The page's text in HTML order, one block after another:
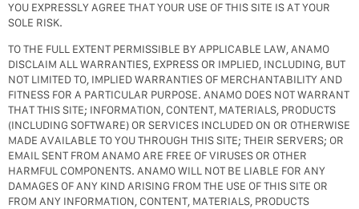
YOU EXPRESSLY AGREE THAT YOUR USE OF THIS SITE IS AT YOUR
SOLE RISK.
TO THE FULL EXTENT PERMISSIBLE BY APPLICABLE LAW, ANAMO
DISCLAIM ALL WARRANTIES, EXPRESS OR IMPLIED, INCLUDING, BUT
NOT LIMITED TO, IMPLIED WARRANTIES OF MERCHANTABILITY AND
FITNESS FOR A PARTICULAR PURPOSE. ANAMO DOES NOT WARRANT
THAT THIS SITE; INFORMATION, CONTENT, MATERIALS, PRODUCTS
(INCLUDING SOFTWARE) OR SERVICES INCLUDED ON OR OTHERWISE
MADE AVAILABLE TO YOU THROUGH THIS SITE; THEIR SERVERS; OR
EMAIL SENT FROM ANAMO ARE FREE OF VIRUSES OR OTHER
HARMFUL COMPONENTS. ANAMO WILL NOT BE LIABLE FOR ANY
DAMAGES OF ANY KIND ARISING FROM THE USE OF THIS SITE OR
FROM ANY INFORMATION, CONTENT, MATERIALS, PRODUCTS